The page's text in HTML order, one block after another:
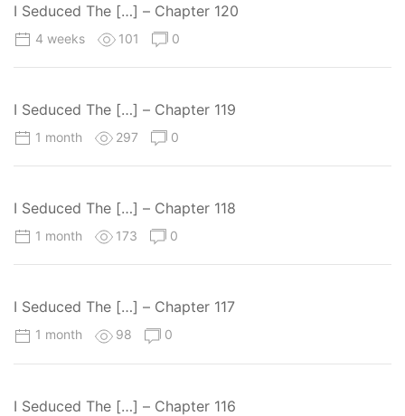
I Seduced The […] – Chapter 120
4 weeks 101 0
I Seduced The […] – Chapter 119
1 month 297 0
I Seduced The […] – Chapter 118
1 month 173 0
I Seduced The […] – Chapter 117
1 month 98 0
I Seduced The […] – Chapter 116